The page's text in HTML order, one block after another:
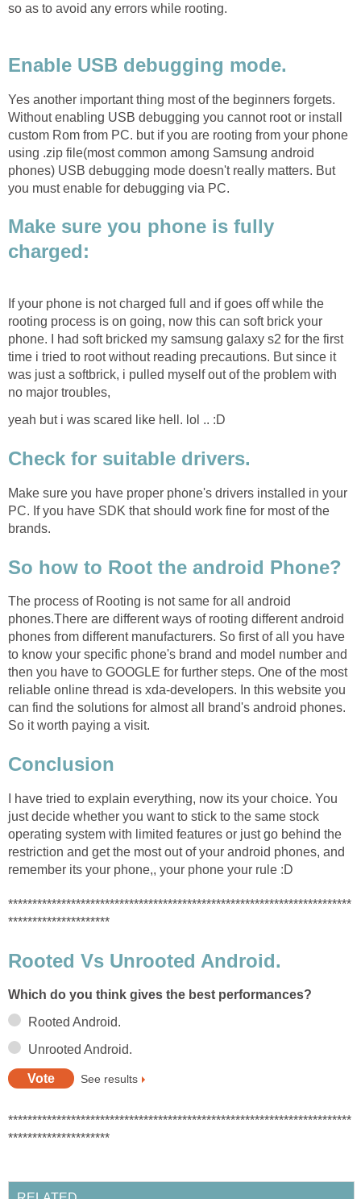
so as to avoid any errors while rooting.
Enable USB debugging mode.
Yes another important thing most of the beginners forgets.
Without enabling USB debugging you cannot root or install
custom Rom from PC. but if you are rooting from your phone
using .zip file(most common among Samsung android
phones) USB debugging mode doesn't really matters. But
you must enable for debugging via PC.
Make sure you phone is fully
charged:
If your phone is not charged full and if goes off while the
rooting process is on going, now this can soft brick your
phone. I had soft bricked my samsung galaxy s2 for the first
time i tried to root without reading precautions. But since it
was just a softbrick, i pulled myself out of the problem with
no major troubles,
yeah but i was scared like hell. lol .. :D
Check for suitable drivers.
Make sure you have proper phone's drivers installed in your
PC. If you have SDK that should work fine for most of the
brands.
So how to Root the android Phone?
The process of Rooting is not same for all android
phones.There are different ways of rooting different android
phones from different manufacturers. So first of all you have
to know your specific phone's brand and model number and
then you have to GOOGLE for further steps. One of the most
reliable online thread is xda-developers. In this website you
can find the solutions for almost all brand's android phones.
So it worth paying a visit.
Conclusion
I have tried to explain everything, now its your choice. You
just decide whether you want to stick to the same stock
operating system with limited features or just go behind the
restriction and get the most out of your android phones, and
remember its your phone,, your phone your rule :D
***********************************************************************
*********************
Rooted Vs Unrooted Android.
Which do you think gives the best performances?
Rooted Android.
Unrooted Android.
See results
***********************************************************************
*********************